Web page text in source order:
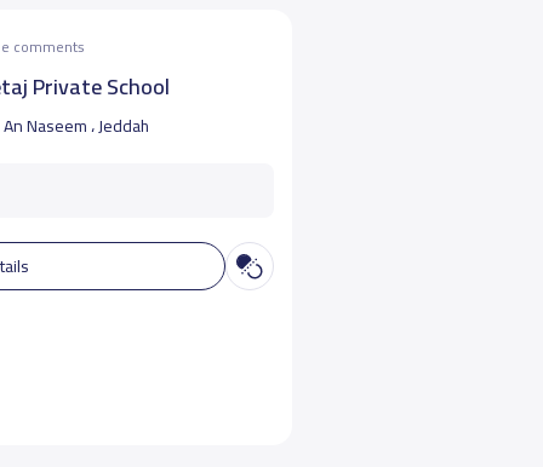
comments
Private School
An Naseem ، Jeddah